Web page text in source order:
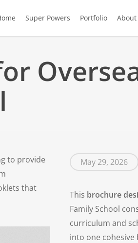
Super Powers Portfolio About
to provide
that
May 29, 2026
This brochure
Family School
curriculum and
into one cohesive